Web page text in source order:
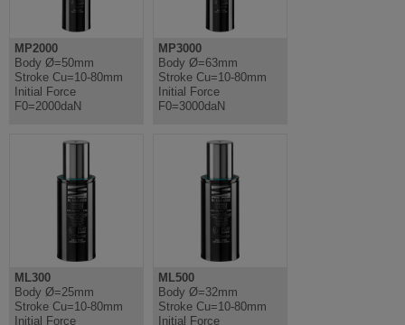
MP2000
Body Ø=50mm
Stroke Cu=10-80mm
Initial Force
F0=2000daN
MP3000
Body Ø=63mm
Stroke Cu=10-80mm
Initial Force
F0=3000daN
ML300
Body Ø=25mm
Stroke Cu=10-80mm
Initial Force
ML500
Body Ø=32mm
Stroke Cu=10-80mm
Initial Force